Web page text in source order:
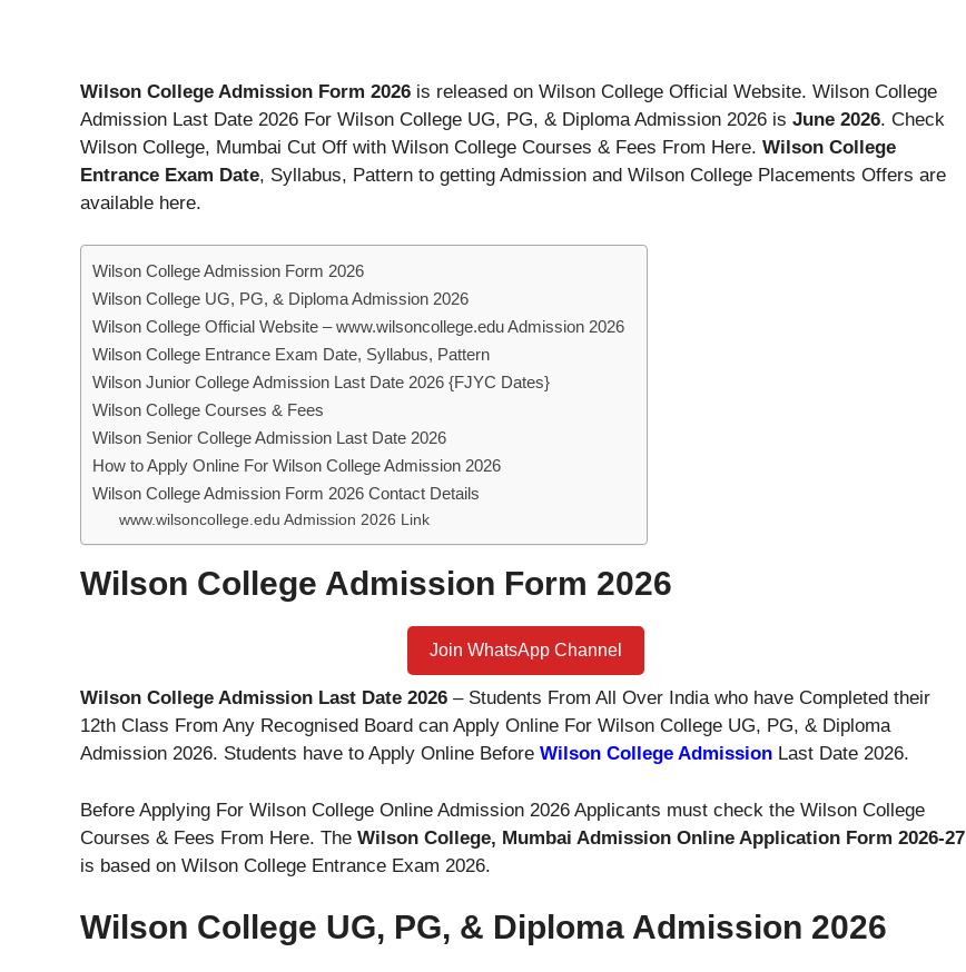
Wilson College Admission Form 2026 is released on Wilson College Official Website. Wilson College
Admission Last Date 2026 For Wilson College UG, PG, & Diploma Admission 2026 is June 2026. Check
Wilson College, Mumbai Cut Off with Wilson College Courses & Fees From Here. Wilson College
Entrance Exam Date, Syllabus, Pattern to getting Admission and Wilson College Placements Offers are
available here.
Wilson College Admission Form 2026
Wilson College UG, PG, & Diploma Admission 2026
Wilson College Official Website – www.wilsoncollege.edu Admission 2026
Wilson College Entrance Exam Date, Syllabus, Pattern
Wilson Junior College Admission Last Date 2026 {FJYC Dates}
Wilson College Courses & Fees
Wilson Senior College Admission Last Date 2026
How to Apply Online For Wilson College Admission 2026
Wilson College Admission Form 2026 Contact Details
www.wilsoncollege.edu Admission 2026 Link
Wilson College Admission Form 2026
Join WhatsApp Channel
Wilson College Admission Last Date 2026 – Students From All Over India who have Completed their
12th Class From Any Recognised Board can Apply Online For Wilson College UG, PG, & Diploma
Admission 2026. Students have to Apply Online Before Wilson College Admission Last Date 2026.
Before Applying For Wilson College Online Admission 2026 Applicants must check the Wilson College
Courses & Fees From Here. The Wilson College, Mumbai Admission Online Application Form 2026-27
is based on Wilson College Entrance Exam 2026.
Wilson College UG, PG, & Diploma Admission 2026